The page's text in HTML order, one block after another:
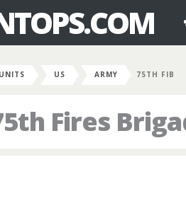
UNITS US ARMY 75TH FIB
Fires